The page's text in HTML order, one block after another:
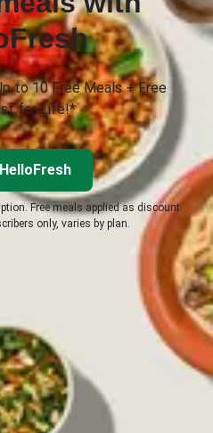
to 10 Free Meals + Free
for Life!*
Free meals applied as discount
only, varies by plan.